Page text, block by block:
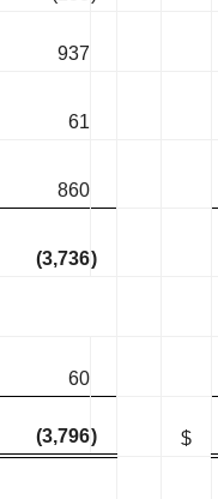
937
61
860
(3,736)
60
(3,796) $